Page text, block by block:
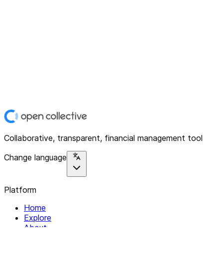
Collaborative, transparent, financial management tool
Change language
Platform
Home
Explore
About